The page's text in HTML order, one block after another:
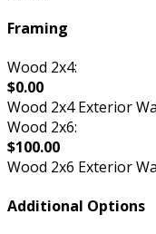
Framing
Wood 2x4:
$0.00
Wood 2x4 Exterior
Wood 2x6:
$100.00
Wood 2x6 Exterior
Additional Options